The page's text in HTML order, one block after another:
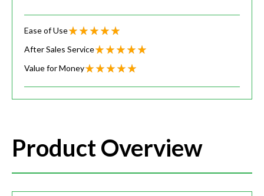
Ease of Use
After Sales Service
Value for Money
Product Overview